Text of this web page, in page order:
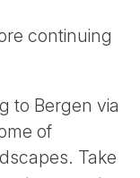
continuing
to Bergen via
of
Take